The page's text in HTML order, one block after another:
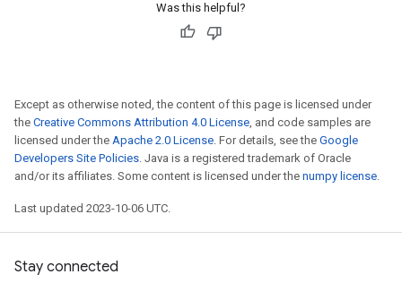
Was this helpful?
Except as otherwise noted, the content of this page is licensed under
the Creative Commons Attribution 4.0 License, and code samples are
licensed under the Apache 2.0 License. For details, see the Google
Developers Site Policies. Java is a registered trademark of Oracle
and/or its affiliates. Some content is licensed under the numpy license.
Last updated 2023-10-06 UTC.
Stay connected